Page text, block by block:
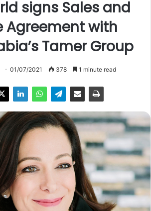
signs Sales and
Agreement with
Tamer Group
01/07/2021 378 1 minute read